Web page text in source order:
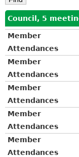
Council, 5
Member
Attendances
Member
Attendances
Member
Attendances
Member
Attendances
Member
Attendances